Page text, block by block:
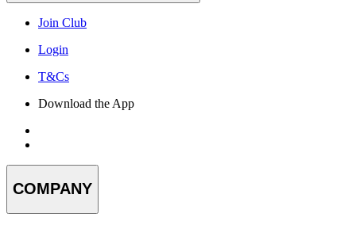
Join Club
Login
T&Cs
Download the App
COMPANY